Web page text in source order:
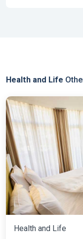
Health and Life
Health and Life